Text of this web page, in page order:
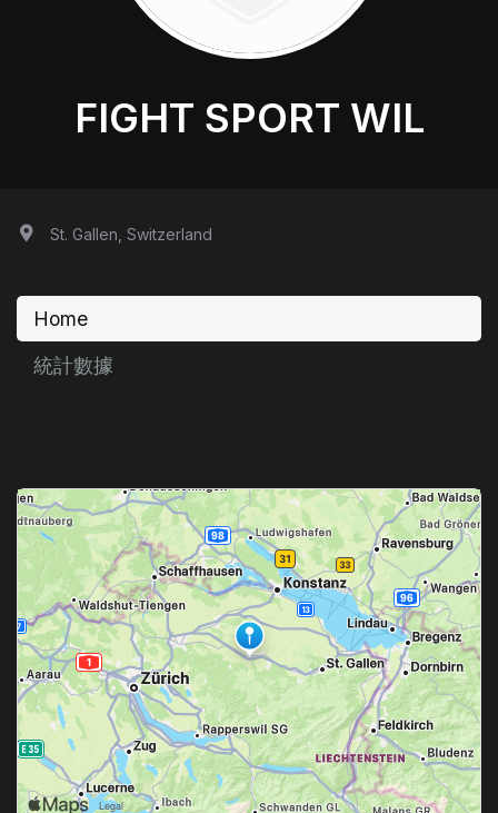
FIGHT SPORT WIL
St. Gallen, Switzerland
Home
統計數據